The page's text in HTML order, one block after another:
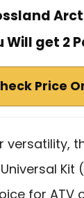
Will get 2
Price
versatility,
Universal Kit
for ATV